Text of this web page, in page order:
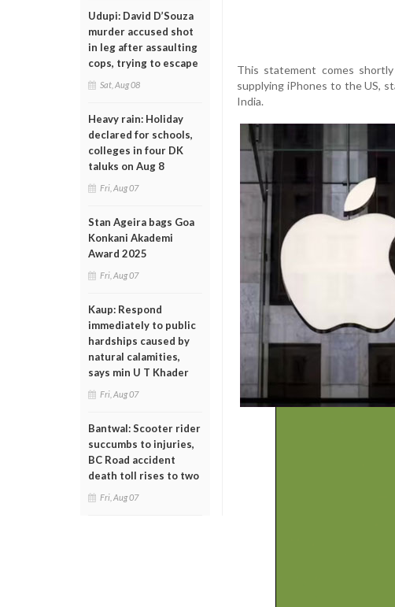
Udupi: David D’Souza
murder accused shot
in leg after assaulting
cops, trying to escape
Sat, Aug 08
Heavy rain: Holiday
declared for schools,
colleges in four DK
taluks on Aug 8
Fri, Aug 07
Stan Ageira bags Goa
Konkani Akademi
Award 2025
Fri, Aug 07
Kaup: Respond
immediately to public
hardships caused by
natural calamities,
says min U T Khader
Fri, Aug 07
Bantwal: Scooter rider
succumbs to injuries,
BC Road accident
death toll rises to two
Fri, Aug 07
This statement comes
supplying iPhones to the US,
India.